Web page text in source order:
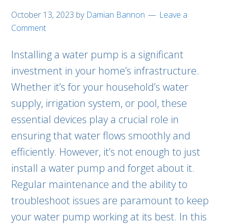
October 13, 2023 by Damian Bannon
Leave a
Comment
Installing a water pump is a significant
investment in your home’s infrastructure.
Whether it’s for your household’s water
supply, irrigation system, or pool, these
essential devices play a crucial role in
ensuring that water flows smoothly and
efficiently. However, it’s not enough to just
install a water pump and forget about it.
Regular maintenance and the ability to
troubleshoot issues are paramount to keep
your water pump working at its best. In this